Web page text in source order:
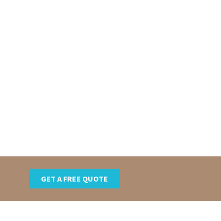
GET A FREE QUOTE